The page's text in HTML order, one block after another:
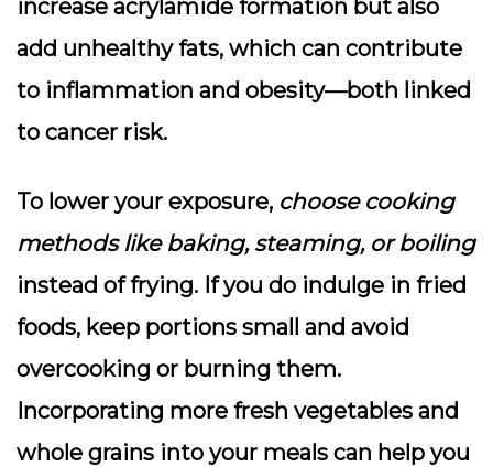
increase acrylamide formation but also
add unhealthy fats, which can contribute
to inflammation and obesity—both linked
to cancer risk.
To lower your exposure, choose cooking
methods like baking, steaming, or boiling
instead of frying. If you do indulge in fried
foods, keep portions small and avoid
overcooking or burning them.
Incorporating more fresh vegetables and
whole grains into your meals can help you